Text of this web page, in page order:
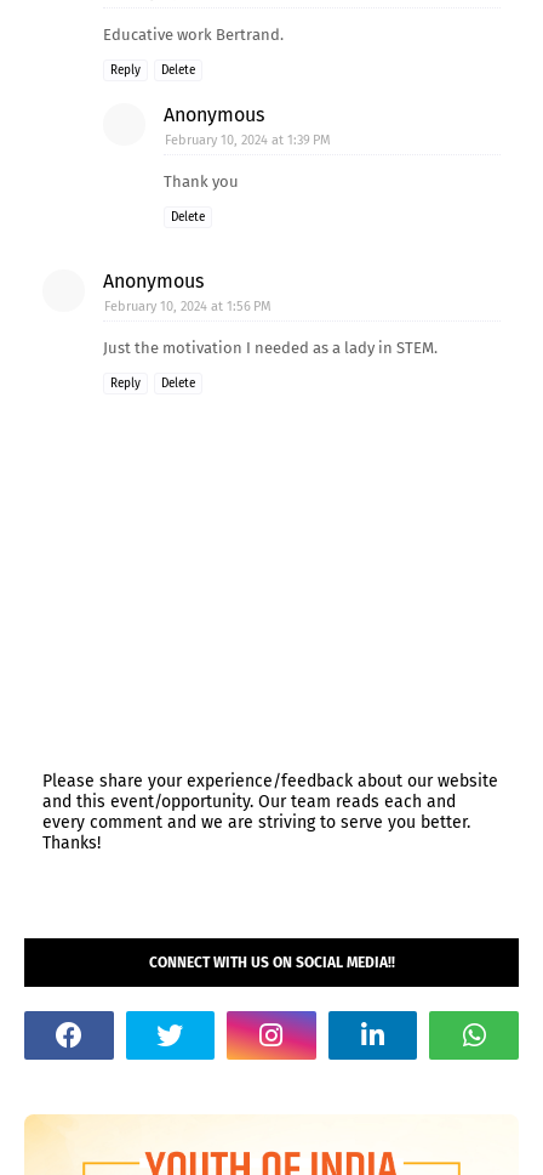
Educative work Bertrand.
Reply Delete
Anonymous
February 10, 2024 at 1:39 PM
Thank you
Delete
Anonymous
February 10, 2024 at 1:56 PM
Just the motivation I needed as a lady in STEM.
Reply Delete
Please share your experience/feedback about our website
and this event/opportunity. Our team reads each and
every comment and we are striving to serve you better.
Thanks!
CONNECT WITH US ON SOCIAL MEDIA!!